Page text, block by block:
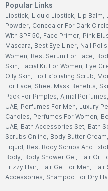
Popular Links
Lipstick, Liquid Lipstick, Lip Balm,
Powder, Concealer For Dark
With SPF 50, Face Primer, Pink
Mascara, Best Eye Liner, Nail
Women, Best Serum For Face,
Skin, Facial Kit For Women, Eye
Oily Skin, Lip Exfoliating Scrub,
For Face, Sheet Mask Benefits,
Pack For Pimples, Ajmal Perfumes,
UAE, Perfumes For Men, Luxury
Candles, Perfumes For Women,
UAE, Bath Accessories Set, Bath
Scrubs Online, Body Butter Cream,
Liquid, Best Body Scrubs And
Body, Body Shower Gel, Hair Oil
Frizzy Hair, Hair Gel For Men, Hair
Accessories, Shampoo For Dry